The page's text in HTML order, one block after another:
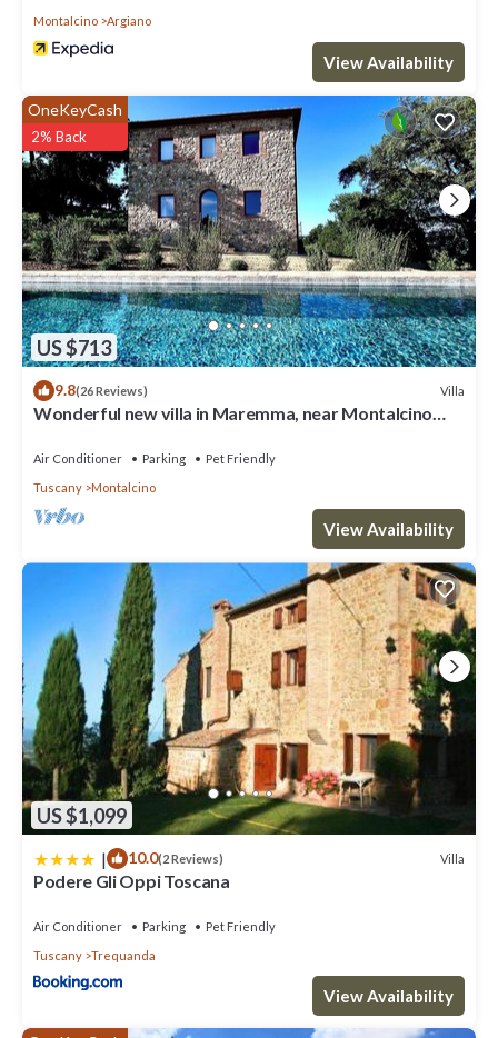
Montalcino
Argiano
View Availability
US $713
OneKeyCash
2% Back
9.8(26 Reviews) Villa
Wonderful new villa in Maremma, near Montalcino
Air Conditioner Parking
Pet Friendly
Tuscany
Montalcino
View Availability
US $1,099
| 10.0(2 Reviews) Villa
Podere Gli Oppi Toscana
Air Conditioner Parking
Pet Friendly
Tuscany
Trequanda
View Availability